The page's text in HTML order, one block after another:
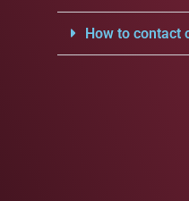
How to contact